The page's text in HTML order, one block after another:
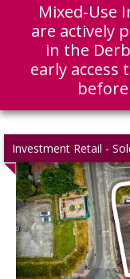
Mixed-Use
are actively
in the
early
Investment Retail -